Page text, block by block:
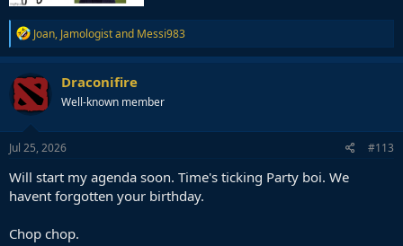
R
e
a
c
t
i
o
n
s
Joan, Jamologistand Messi983
Draconifire
Well-known member
Jul 25, 2026 #113
Will start my agenda soon. Time's ticking Party boi. We
havent forgotten your birthday.
Chop chop.